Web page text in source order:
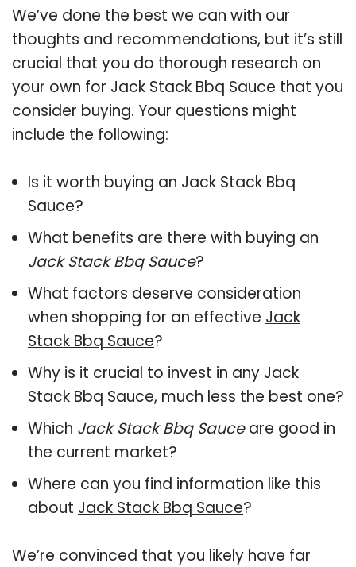
We’ve done the best we can with our
thoughts and recommendations, but it’s still
crucial that you do thorough research on
your own for Jack Stack Bbq Sauce that you
consider buying. Your questions might
include the following:
Is it worth buying an Jack Stack Bbq
Sauce?
What benefits are there with buying an
Jack Stack Bbq Sauce?
What factors deserve consideration
when shopping for an effective Jack
Stack Bbq Sauce?
Why is it crucial to invest in any Jack
Stack Bbq Sauce, much less the best one?
Which Jack Stack Bbq Sauceare good in
the current market?
Where can you find information like this
about Jack Stack Bbq Sauce?
We’re convinced that you likely have far